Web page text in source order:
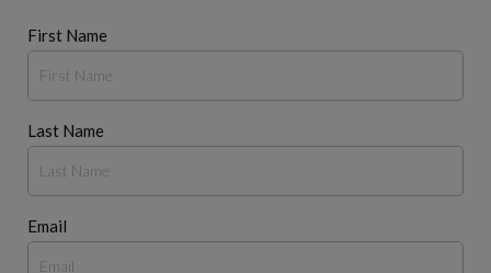
First Name
Last Name
Email